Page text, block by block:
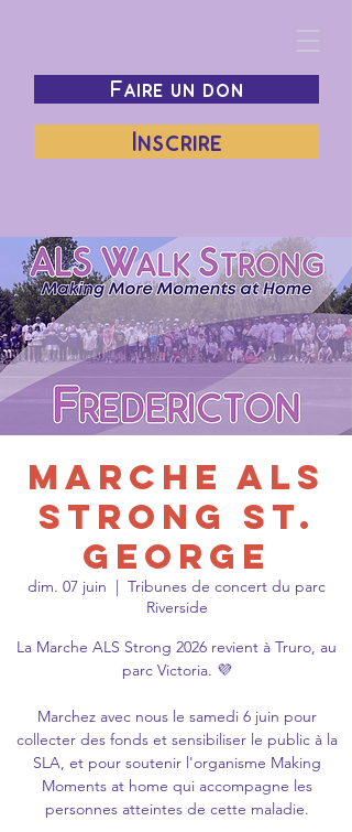
Faire un don
Inscrire
Marche ALS
Strong St.
George
dim. 07 juin
  |
Tribunes de concert du parc
Riverside
La Marche ALS Strong 2026 revient à Truro, au
parc Victoria. 💜
Marchez avec nous le samedi 6 juin pour
collecter des fonds et sensibiliser le public à la
SLA, et pour soutenir l'organisme Making
Moments at home qui accompagne les
personnes atteintes de cette maladie.